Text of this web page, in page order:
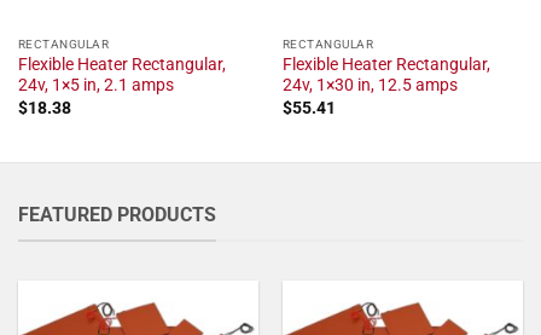
RECTANGULAR
Flexible Heater Rectangular,
24v, 1×5 in, 2.1 amps
$18.38
RECTANGULAR
Flexible Heater Rectangular,
24v, 1×30 in, 12.5 amps
$55.41
FEATURED PRODUCTS